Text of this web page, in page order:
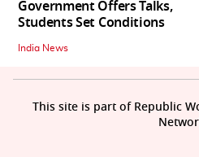
Government Offers Talks,
Students Set Conditions
India News
This site is part of Republic